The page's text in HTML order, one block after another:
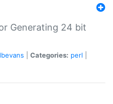
Generating 24 bit
Categories: perl